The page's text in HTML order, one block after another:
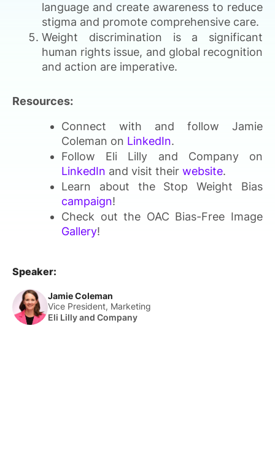
language and create awareness to reduce
stigma and promote comprehensive care.
Weight discrimination is a significant
human rights issue, and global recognition
and action are imperative.
Resources:
Connect with and follow Jamie
Coleman on LinkedIn.
Follow Eli Lilly and Company on
LinkedIn and visit their website.
Learn about the Stop Weight Bias
campaign!
Check out the OAC Bias-Free Image
Gallery!
Speaker:
Jamie Coleman
Vice President, Marketing
Eli Lilly and Company